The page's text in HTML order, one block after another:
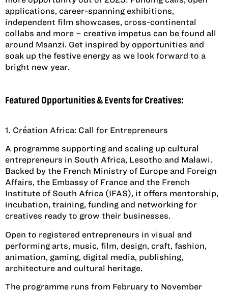
applications, career-spanning exhibitions,
independent film showcases, cross-continental
collabs and more – creative impetus can be found all
around Msanzi. Get inspired by opportunities and
soak up the festive energy as we look forward to a
bright new year.
Featured Opportunities & Events for Creatives:
1. Création Africa: Call for Entrepreneurs
A programme supporting and scaling up cultural
entrepreneurs in South Africa, Lesotho and Malawi.
Backed by the French Ministry of Europe and Foreign
Affairs, the Embassy of France and the French
Institute of South Africa (IFAS), it offers mentorship,
incubation, training, funding and networking for
creatives ready to grow their businesses.
Open to registered entrepreneurs in visual and
performing arts, music, film, design, craft, fashion,
animation, gaming, digital media, publishing,
architecture and cultural heritage.
The programme runs from February to November